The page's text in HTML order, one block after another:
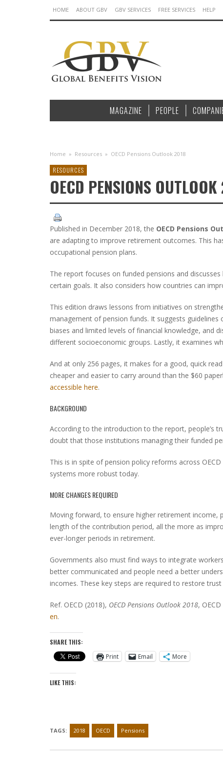
HOME ABOUT GBV GBV SERVICES FREE SERVICES HELP
MAGAZINE PEOPLE
Home » Resources » OECD Pensions Outlook 2018
RESOURCES
OECD PENSIONS
Published in December 2018, the OECD Pensions
are adapting to improve retirement outcomes. This
occupational pension plans.
The report focuses on funded pensions and
certain goals. It also considers how countries can
This edition draws lessons from initiatives on
management of pension funds. It suggests
biases and limited levels of financial knowledge, and
different socioeconomic groups. Lastly, it examines
And at only 256 pages, it makes for a good, quick
cheaper and easier to carry around than the $60
accessible here.
BACKGROUND
According to the introduction to the report, people’s
doubt that those institutions managing their funded
This is in spite of pension policy reforms across
systems more robust today.
MORE CHANGES REQUIRED
Moving forward, to ensure higher retirement income,
length of the contribution period, all the more as
ever-longer periods in retirement.
Governments also must find ways to integrate
better communicated and people need a better
incomes. These key steps are required to restore
Ref. OECD (2018), OECD Pensions Outlook 2018,
en.
SHARE THIS:
Print
Email More
LIKE THIS:
TAGS: 2018 OECD Pensions